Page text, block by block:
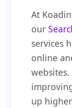
At
our
services
online
websites.
up